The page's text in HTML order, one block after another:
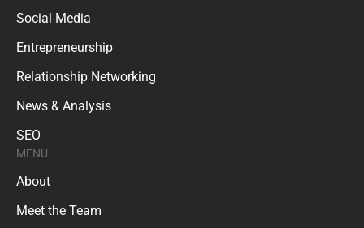
Social Media
Entrepreneurship
Relationship Networking
News & Analysis
SEO
MENU
About
Meet the Team